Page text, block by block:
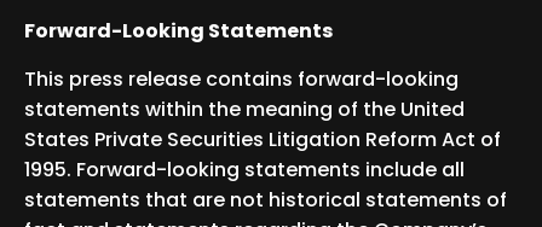
Forward-Looking Statements
This press release contains forward-looking
statements within the meaning of the United
States Private Securities Litigation Reform Act of
1995. Forward-looking statements include all
statements that are not historical statements of